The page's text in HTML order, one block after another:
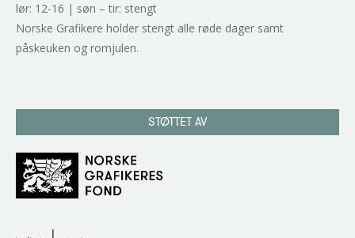
lør: 12-16 | søn – tir: stengt
Norske Grafikere holder stengt alle røde dager samt
påskeuken og romjulen.
STØTTET AV